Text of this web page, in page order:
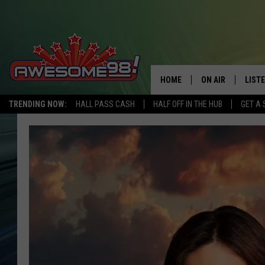
TRENDING NOW: HALL PASS CASH HALF OFF IN THE HUB GET A
HOME ON AIR